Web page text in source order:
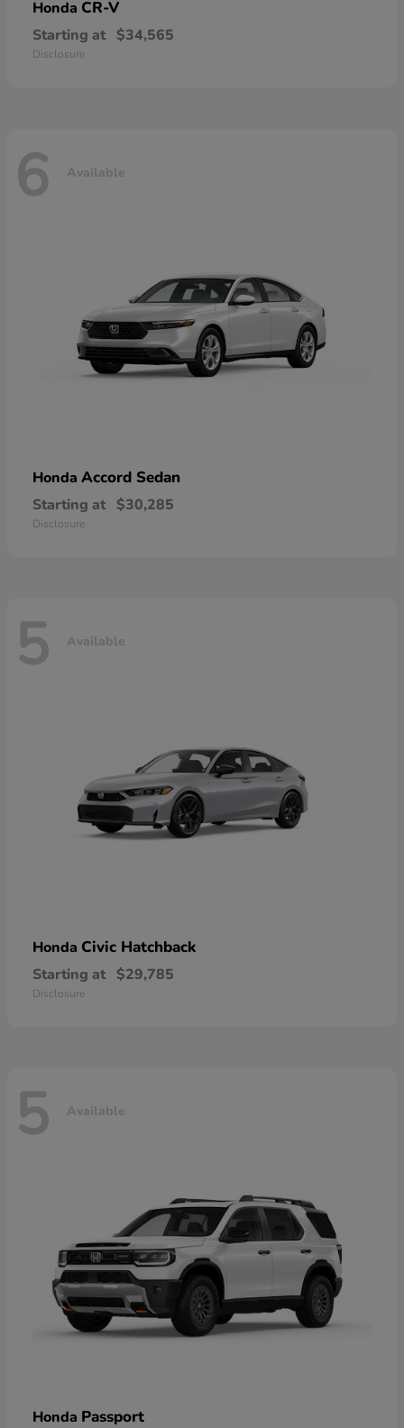
Honda CR-V
Starting at $34,565
Disclosure
6 Available
Honda Accord Sedan
Starting at $30,285
Disclosure
5 Available
Honda Civic Hatchback
Starting at $29,785
Disclosure
5 Available
Honda Passport